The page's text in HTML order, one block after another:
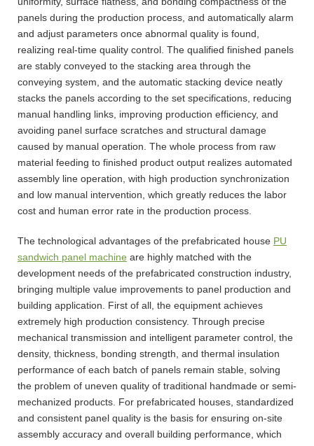
panels during the production process, and automatically alarm
and adjust parameters once abnormal quality is found,
realizing real-time quality control. The qualified finished panels
are stably conveyed to the stacking area through the
conveying system, and the automatic stacking device neatly
stacks the panels according to the set specifications, reducing
manual handling links, improving production efficiency, and
avoiding panel surface scratches and structural damage
caused by manual operation. The whole process from raw
material feeding to finished product output realizes automated
assembly line operation, with high production synchronization
and low manual intervention, which greatly reduces the labor
cost and human error rate in the production process.
The technological advantages of the prefabricated house PU
sandwich panel machine are highly matched with the
development needs of the prefabricated construction industry,
bringing multiple value improvements to panel production and
building application. First of all, the equipment achieves
extremely high production consistency. Through precise
mechanical transmission and intelligent parameter control, the
density, thickness, bonding strength, and thermal insulation
performance of each batch of panels remain stable, solving
the problem of uneven quality of traditional handmade or semi-
mechanized products. For prefabricated houses, standardized
and consistent panel quality is the basis for ensuring on-site
assembly accuracy and overall building performance, which